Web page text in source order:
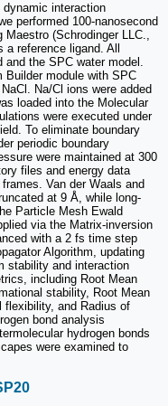
interaction
performed 100-nanosecond
(Schrodinger LLC.,
reference ligand. All
the SPC water model.
module with SPC
Na/Cl ions were added
loaded into the Molecular
were executed under
To eliminate boundary
periodic boundary
were maintained at 300
files and energy data
Van der Waals and
at 9 Å, while long-
Particle Mesh Ewald
via the Matrix-inversion
with a 2 fs time step
Algorithm, updating
stability and interaction
including Root Mean
stability, Root Mean
flexibility, and Radius of
bond analysis
hydrogen bonds
were examined to